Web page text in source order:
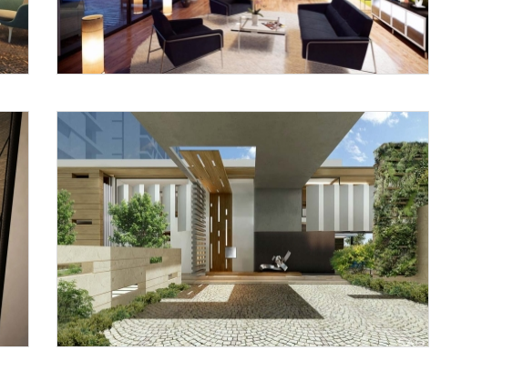
Request a
Call Back
Thanks for reaching out! Our team
will contact you within 24 hours.
Submit